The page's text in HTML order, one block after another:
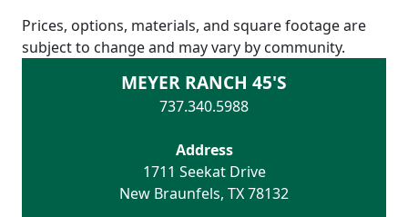
Prices, options, materials, and square footage are
subject to change and may vary by community.
MEYER RANCH 45'S
737.340.5988
Address
1711 Seekat Drive
New Braunfels, TX78132